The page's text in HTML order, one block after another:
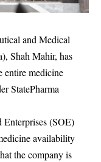
and Medical
Shah Mahir, has
entire medicine
StatePharma
Enterprises (SOE)
availability
the company is